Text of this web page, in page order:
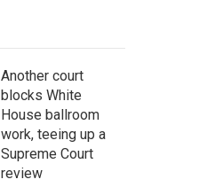
Another court
blocks White
House ballroom
work, teeing up a
Supreme Court
review